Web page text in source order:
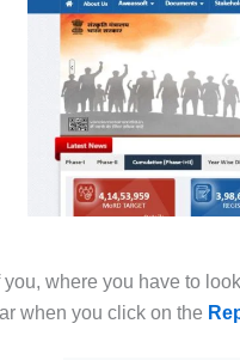
where you have to
when you click on the